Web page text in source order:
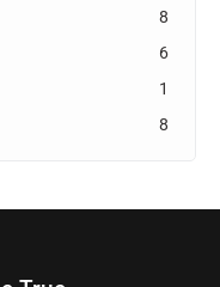
8
6
1
8